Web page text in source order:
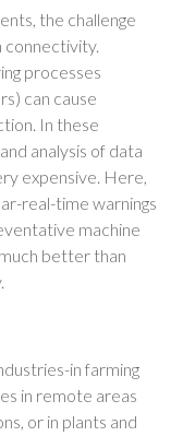
the challenge
connectivity.
processes
can cause
In these
analysis of data
expensive. Here,
real-time warnings
machine
better than
in farming
in remote areas
or in plants and